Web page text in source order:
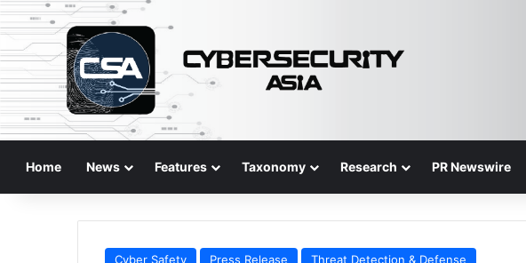
Home News Features Taxonomy Research PR Newswire
Cyber Safety Press Release Threat Detection & Defense